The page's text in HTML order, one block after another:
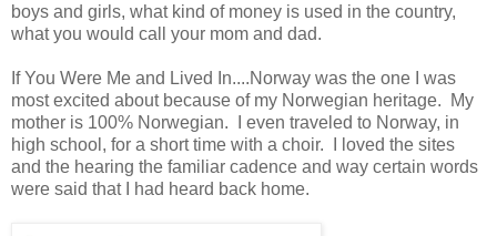
boys and girls, what kind of money is used in the country,
what you would call your mom and dad.
If You Were Me and Lived In....Norway was the one I was
most excited about because of my Norwegian heritage. My
mother is 100% Norwegian. I even traveled to Norway, in
high school, for a short time with a choir. I loved the sites
and the hearing the familiar cadence and way certain words
were said that I had heard back home.